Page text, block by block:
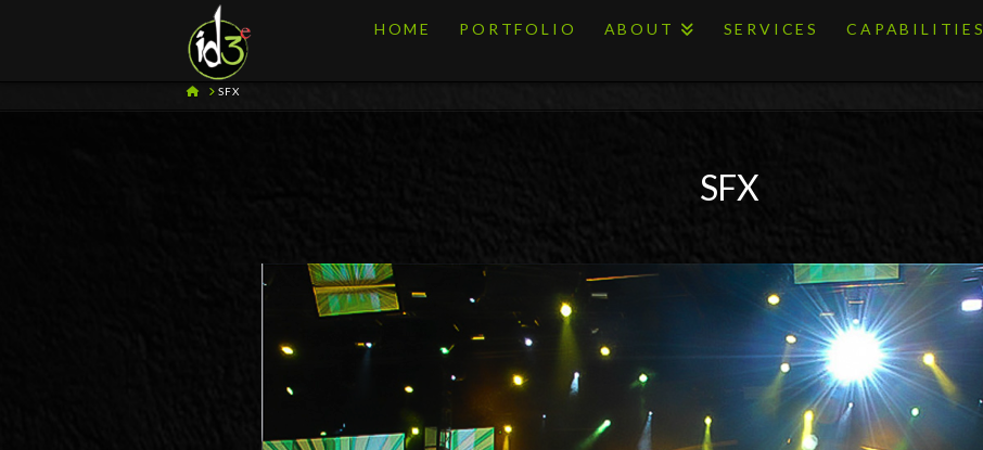
HOME PORTFOLIO ABOUT SERVICES CAPABILITIES
HOME
SFX
SFX